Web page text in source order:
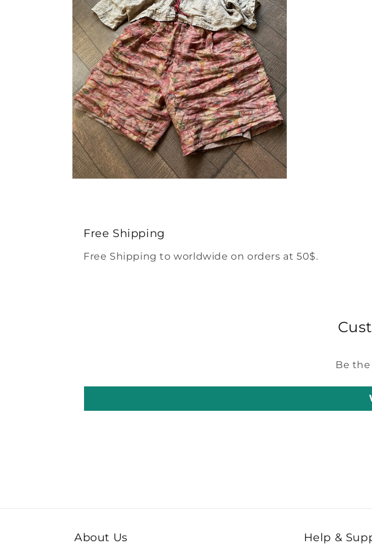
Free Shipping
Free Shipping to worldwide on orders at 50$.
Be
About Us Help &